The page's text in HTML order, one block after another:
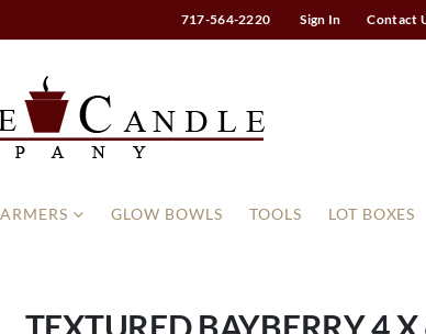
717-564-2220 Sign In Contact
GLOW BOWLS TOOLS LOT BOXES